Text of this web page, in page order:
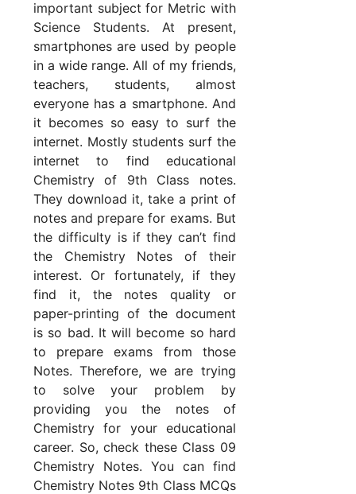
important subject for Metric with
Science Students. At present,
smartphones are used by people
in a wide range. All of my friends,
teachers, students, almost
everyone has a smartphone. And
it becomes so easy to surf the
internet. Mostly students surf the
internet to find educational
Chemistry of 9th Class notes.
They download it, take a print of
notes and prepare for exams. But
the difficulty is if they can’t find
the Chemistry Notes of their
interest. Or fortunately, if they
find it, the notes quality or
paper-printing of the document
is so bad. It will become so hard
to prepare exams from those
Notes. Therefore, we are trying
to solve your problem by
providing you the notes of
Chemistry for your educational
career. So, check these Class 09
Chemistry Notes. You can find
Chemistry Notes 9th Class MCQs